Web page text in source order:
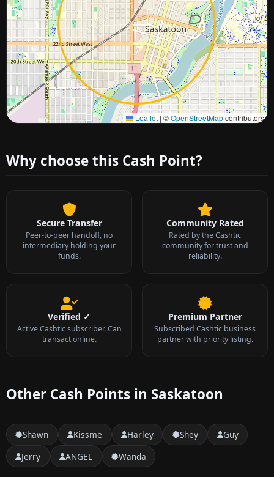
Leaflet | ©OpenStreetMapcontributors
Approximate city location
Why choose this Cash Point?
Secure Transfer
Peer-to-peer handoff, no
intermediary holding your
funds.
Community Rated
Rated by the Cashtic
community for trust and
reliability.
Verified ✓
Active Cashtic subscriber. Can
transact online.
Premium Partner
Subscribed Cashtic business
partner with priority listing.
Other Cash Points in Saskatoon
Shawn Kissme Harley Shey
Guy
Jerry
ANGEL Wanda